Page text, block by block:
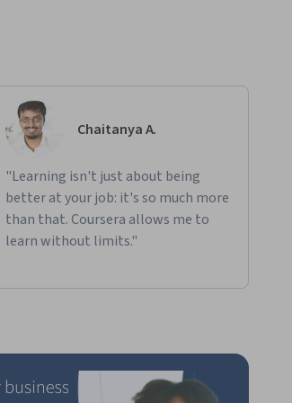
Chaitanya A.
"Learning isn't just about being
better at your job: it's so much more
than that. Coursera allows me to
learn without limits."